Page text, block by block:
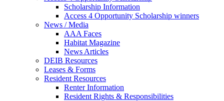
Scholarship Information
Access 4 Opportunity Scholarship winners
News / Media
AAA Faces
Habitat Magazine
News Articles
DEIB Resources
Leases & Forms
Resident Resources
Renter Information
Resident Rights & Responsibilities